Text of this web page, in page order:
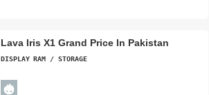
Lava Iris X1 Grand Price In Pakistan
DISPLAY RAM / STORAGE